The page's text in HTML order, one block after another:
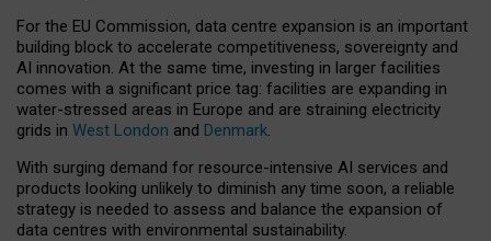
For the EU Commission, data centre expansion is an important
building block to accelerate competitiveness, sovereignty and
AI innovation. At the same time, investing in larger facilities
comes with a significant price tag: facilities are expanding in
water-stressed areas in Europe and are straining electricity
grids in West London and Denmark.
With surging demand for resource-intensive AI services and
products looking unlikely to diminish any time soon, a reliable
strategy is needed to assess and balance the expansion of
data centres with environmental sustainability.